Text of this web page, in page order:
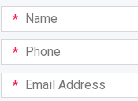
I am
interestedBuyingHiring
Name
Phone
Email
Address